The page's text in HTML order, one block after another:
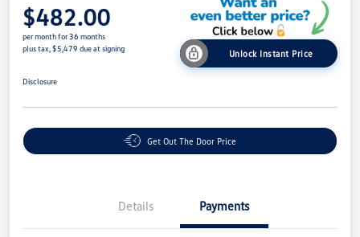
$482.00
per month for 36 months
plus tax, $5,479 due at signing
Unlock Instant Price
Disclosure
Get Out The Door Price
Details Payments